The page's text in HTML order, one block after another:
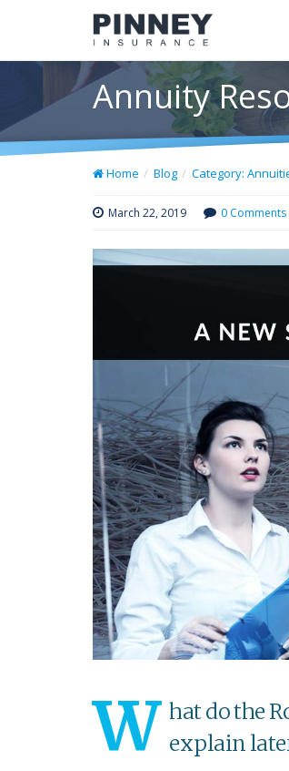
Annuity
Home Blog Category:
March 22, 2019 0 Comments
W hat do the
explain